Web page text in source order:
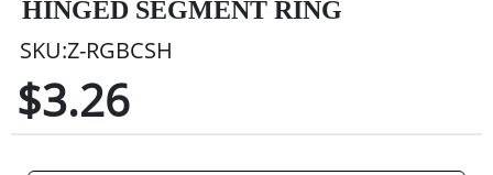
HINGED SEGMENT RING
SKU:Z-RGBCSH
$3.26